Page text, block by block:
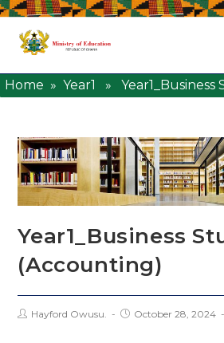
Home » Year1 » Year1_Business
Year1_Business
(Accounting)
Hayford Owusu. October 28, 2024